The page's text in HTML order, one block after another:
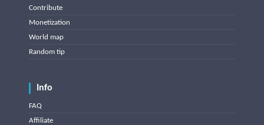
Contribute
Monetization
World map
Random tip
Info
FAQ
Affiliate